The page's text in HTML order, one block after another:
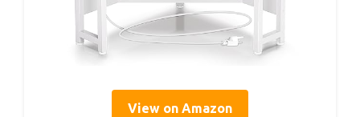
View on Amazon